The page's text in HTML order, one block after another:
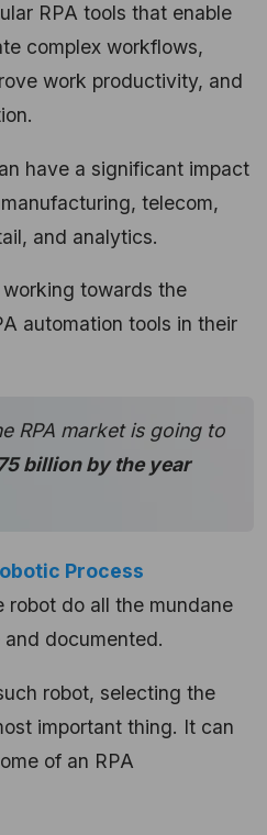
RPA tools that enable
complex workflows,
work productivity, and
have a significant impact
telecom,
and analytics.
towards the
automation tools in their
RPA market is going to
billion by the year
Process
robot do all the mundane
documented.
robot, selecting the
important thing. It can
of an RPA